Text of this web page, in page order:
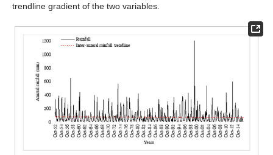
trendline gradient of the two variables.